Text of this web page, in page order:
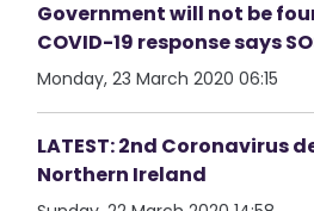
Government will not be
COVID-19 response says
Monday, 23 March 2020 06:15
LATEST: 2nd Coronavirus
Northern Ireland